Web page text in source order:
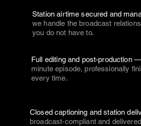
Station airtime secured and
we handle the broadcast
you do not have to.
Full editing and post-production
minute episode, professionally
every time.
Closed captioning and station
broadcast-compliant and